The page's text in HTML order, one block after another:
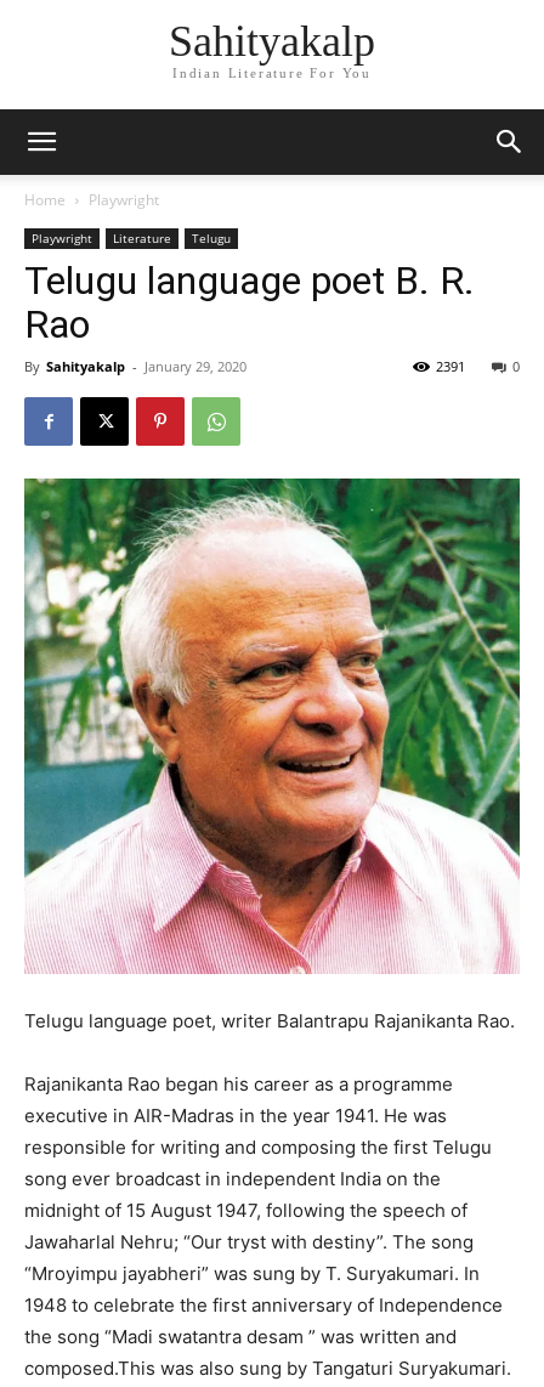
Sahityakalp
Indian Literature For You
Home Playwright
Playwright Literature Telugu
Telugu language poet B. R.
Rao
By Sahityakalp - January 29, 2020 0
2391
Telugu language poet, writer Balantrapu Rajanikanta Rao.
Rajanikanta Rao began his career as a programme
executive in AIR-Madras in the year 1941. He was
responsible for writing and composing the first Telugu
song ever broadcast in independent India on the
midnight of 15 August 1947, following the speech of
Jawaharlal Nehru; “Our tryst with destiny”. The song
“Mroyimpu jayabheri” was sung by T. Suryakumari. In
1948 to celebrate the first anniversary of Independence
the song “Madi swatantra desam ” was written and
composed.This was also sung by Tangaturi Suryakumari.